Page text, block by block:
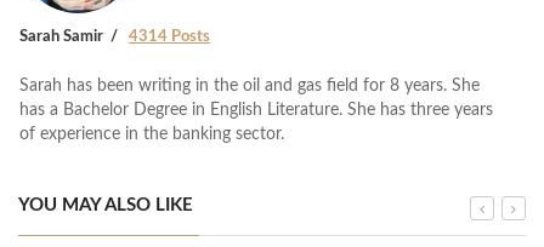
Sarah Samir 4314 Posts
Sarah has been writing in the oil and gas field for 8 years. She
has a Bachelor Degree in English Literature. She has three years
of experience in the banking sector.
YOU MAY ALSO LIKE